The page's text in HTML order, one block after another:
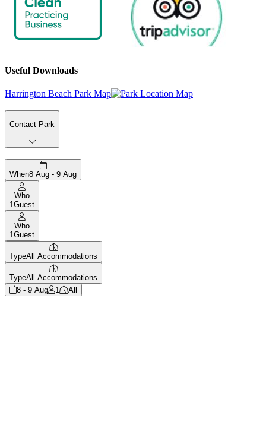
Useful Downloads
Harrington Beach Park Map
Contact Park
When8 Aug - 9 Aug
Who
1Guest
Who
1Guest
TypeAll Accommodations
TypeAll Accommodations
8 - 9 Aug
1 All